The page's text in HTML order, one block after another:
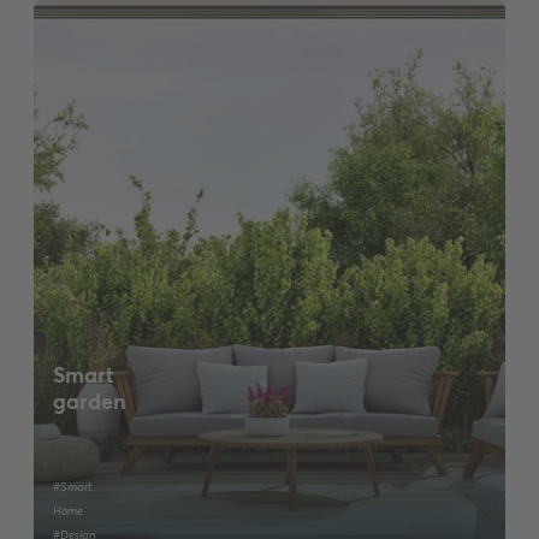
Smart
garden
#Smart
Home
#Design